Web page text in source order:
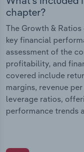
chapter?
The Growth &
key financial
assessment of the
profitability, and
covered include
margins, revenue
leverage ratios,
performance trends